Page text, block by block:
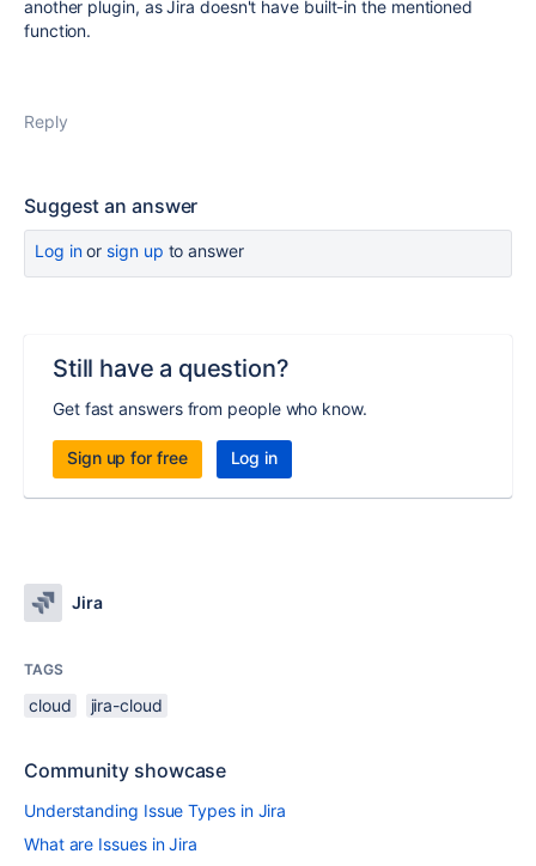
another plugin, as Jira doesn't have built-in the mentioned
function.
Reply
Suggest an answer
Log inor sign up to answer
Still have a question?
Get fast answers from people who know.
Sign up for free Log in
Jira
TAGS
cloud jira-cloud
Community showcase
Understanding Issue Types in Jira
What are Issues in Jira